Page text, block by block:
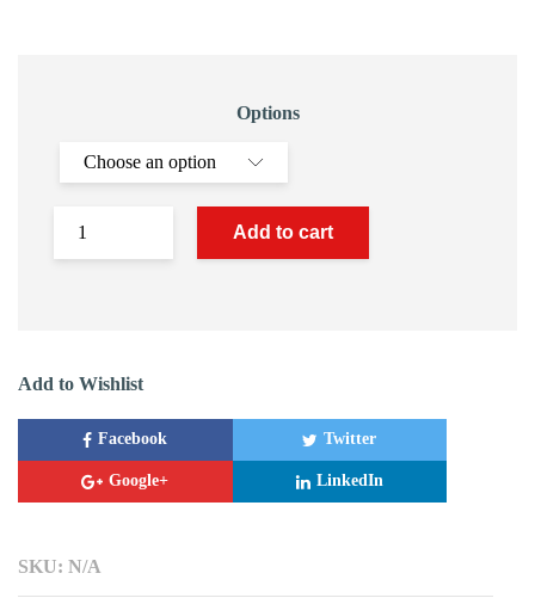
Options
Add to cart
Add to Wishlist
Facebook Twitter
Google+ LinkedIn
SKU: N/A